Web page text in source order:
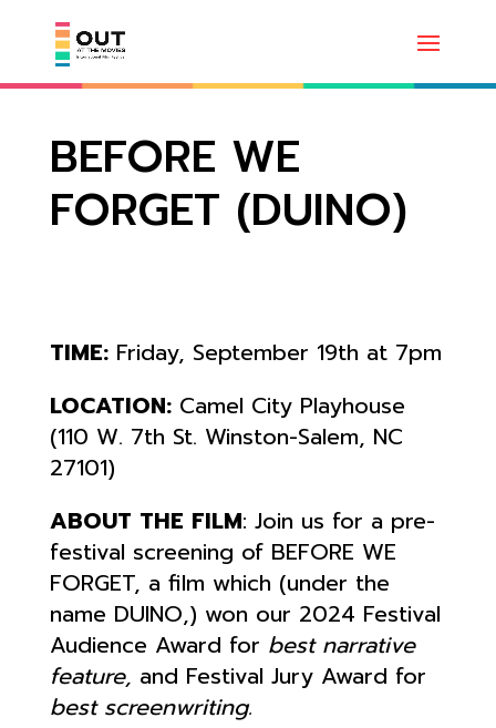
BEFORE WE
FORGET (DUINO)
TIME: Friday, September 19th at 7pm
LOCATION: Camel City Playhouse
(110 W. 7th St. Winston-Salem, NC
27101)
ABOUT THE FILM: Join us for a pre-
festival screening of BEFORE WE
FORGET, a film which (under the
name DUINO,) won our 2024 Festival
Audience Award for best narrative
feature, and Festival Jury Award for
best screenwriting.